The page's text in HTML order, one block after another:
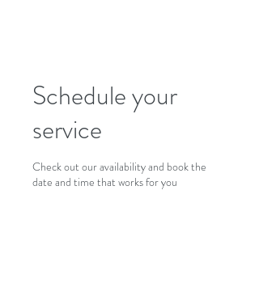
Schedule your
service
Check out our availability and book the
date and time that works for you